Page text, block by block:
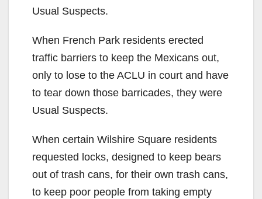
Usual Suspects.
When French Park residents erected
traffic barriers to keep the Mexicans out,
only to lose to the ACLU in court and have
to tear down those barricades, they were
Usual Suspects.
When certain Wilshire Square residents
requested locks, designed to keep bears
out of trash cans, for their own trash cans,
to keep poor people from taking empty